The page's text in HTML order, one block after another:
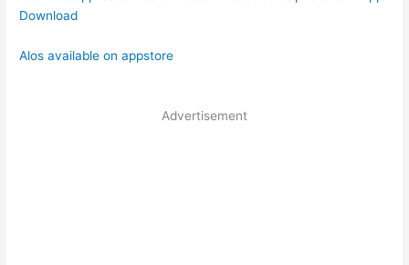
Download
Alos available on appstore
Advertisement